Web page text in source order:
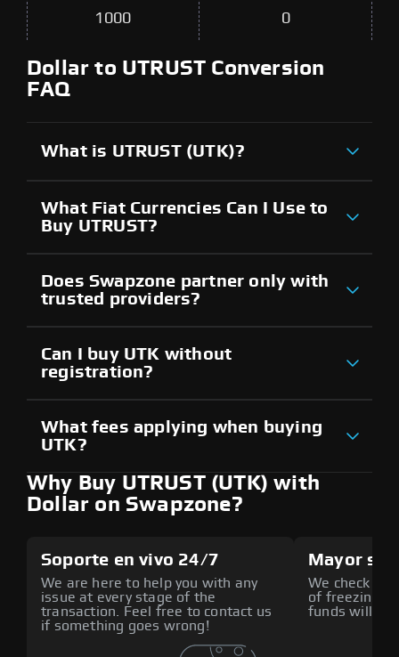
1000 0
Dollar to UTRUST Conversion
FAQ
What is UTRUST (UTK)?
What Fiat Currencies Can I Use to
Buy UTRUST?
Does Swapzone partner only with
trusted providers?
Can I buy UTK without
registration?
What fees applying when buying
UTK?
Why Buy UTRUST (UTK) with
Dollar on Swapzone?
Soporte en vivo 24/7
We are here to help you with any
issue at every stage of the
transaction. Feel free to contact us
if something goes wrong!
Mayor
We check all
of freezing
funds will